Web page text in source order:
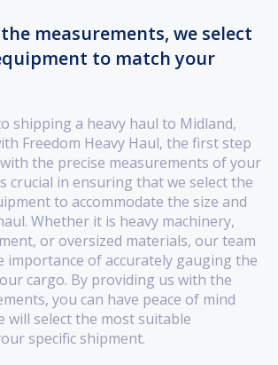
measurements, we select
to match your
shipping a heavy haul to Midland,
Freedom Heavy Haul, the first step
the precise measurements of your
crucial in ensuring that we select the
to accommodate the size and
Whether it is heavy machinery,
or oversized materials, our team
importance of accurately gauging the
cargo. By providing us with the
you can have peace of mind
will select the most suitable
specific shipment.